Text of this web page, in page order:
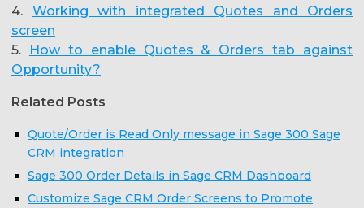
4. Working with integrated Quotes and Orders
screen
5.
How to enable Quotes & Orders tab against
Opportunity?
Related Posts
Quote/Order is Read Only message in Sage 300 Sage
CRM integration
Sage 300 Order Details in Sage CRM Dashboard
Customize Sage CRM Order Screens to Promote